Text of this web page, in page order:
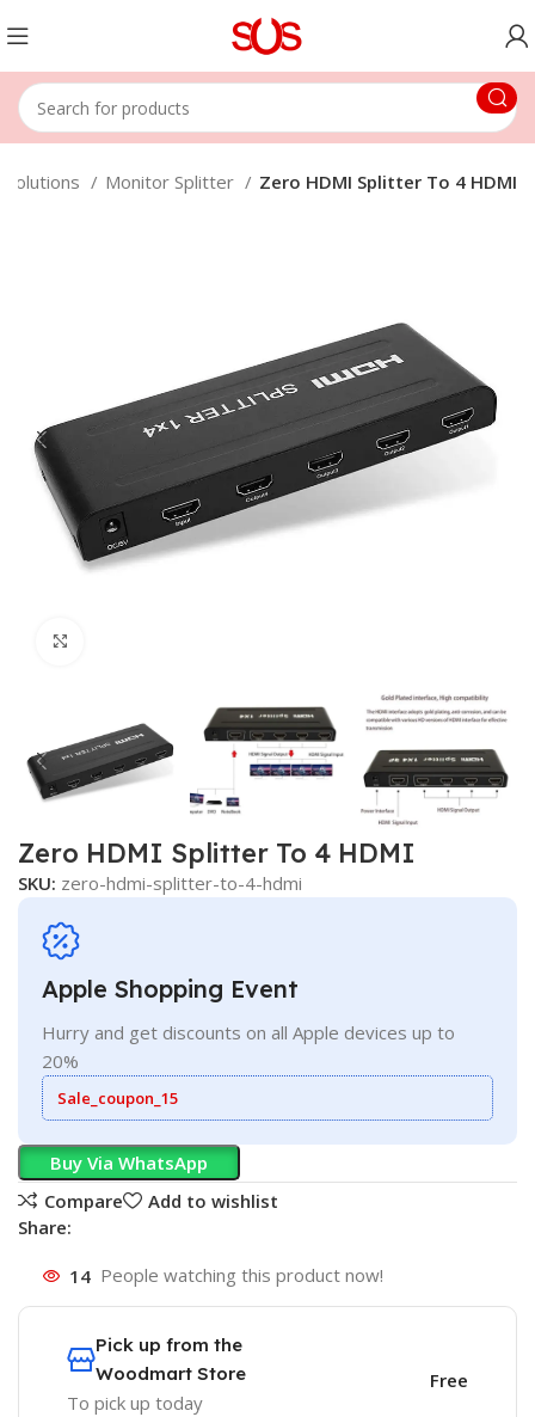
Monitor Splitter Zero HDMI Splitter To 4 HDMI
Zero HDMI Splitter To 4 HDMI
SKU: zero-hdmi-splitter-to-4-hdmi
Apple Shopping Event
Hurry and get discounts on all Apple devices up to
20%
Sale_coupon_15
Buy Via WhatsApp
Compare
Add to wishlist
Share:
14 People watching this product now!
Pick up from the
Woodmart Store
To pick up today
Free